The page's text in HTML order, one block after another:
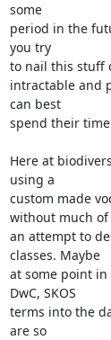
some
period in the
you try
to nail this stuff
intractable and
can best
spend their
Here at
using a
custom made
without much of
an attempt to
classes. Maybe
at some point
DwC, SKOS
terms into the
are so